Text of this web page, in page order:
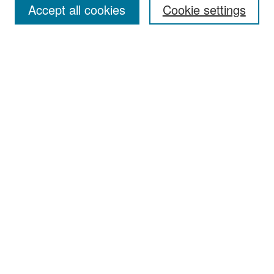
Cookie settings
Accept all cookies